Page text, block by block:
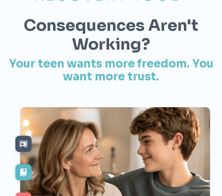
Consequences Aren't
Working?
Your teen wants more freedom. You
want more trust.